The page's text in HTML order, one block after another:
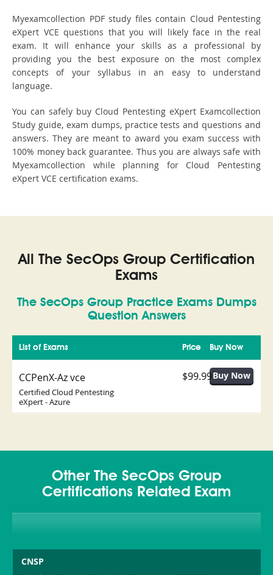
Myexamcollection PDF study files contain Cloud Pentesting
eXpert VCE questions that you will likely face in the real
exam. It will enhance your skills as a professional by
providing you the best exposure on the most complex
concepts of your syllabus in an easy to understand
language.
You can safely buy Cloud Pentesting eXpert Examcollection
Study guide, exam dumps, practice tests and questions and
answers. They are meant to award you exam success with
100% money back guarantee. Thus you are always safe with
Myexamcollection while planning for Cloud Pentesting
eXpert VCE certification exams.
All The SecOps Group Certification
Exams
The SecOps Group Practice Exams Dumps
Question Answers
List of Exams Buy Now
Price
CCPenX-Az vce
Certified Cloud Pentesting
eXpert - Azure
$99.99
Other The SecOps Group
Certifications Related Exam
CNSP